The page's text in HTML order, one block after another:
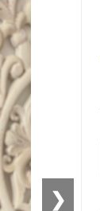
❯